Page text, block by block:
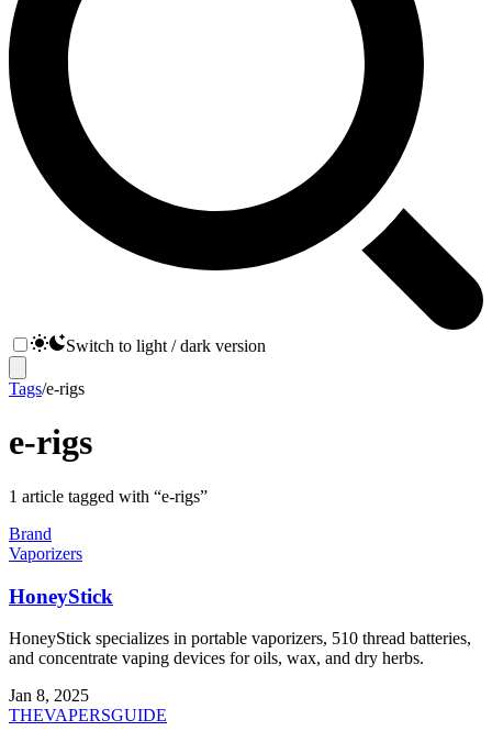
Switch to light / dark version
Tags/e-rigs
e-rigs
1 article tagged with “e-rigs”
Brand
Vaporizers
HoneyStick
HoneyStick specializes in portable vaporizers, 510 thread batteries,
and concentrate vaping devices for oils, wax, and dry herbs.
Jan 8, 2025
THEVAPERSGUIDE